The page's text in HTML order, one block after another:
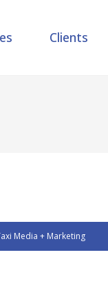
Clients
Media + Marketing